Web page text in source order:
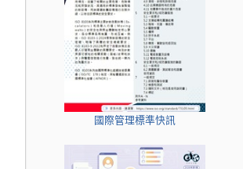
國際管理標準快訊